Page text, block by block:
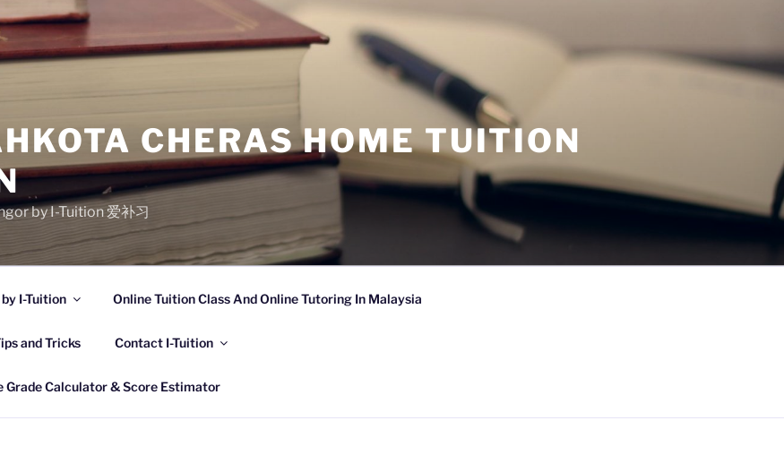
CHERAS HOME TUITION
by I-Tuition 爱补习
I-Tuition Online Tuition Class And Online Tutoring In Malaysia
and Tricks Contact I-Tuition
Grade Calculator & Score Estimator